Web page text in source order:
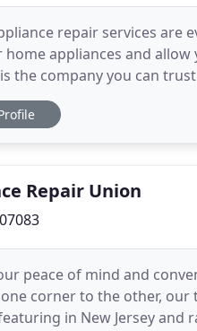
repair services are
appliances and
the company you can
help as fast as
Repair Union
peace of mind and
corner to the other,
in New Jersey